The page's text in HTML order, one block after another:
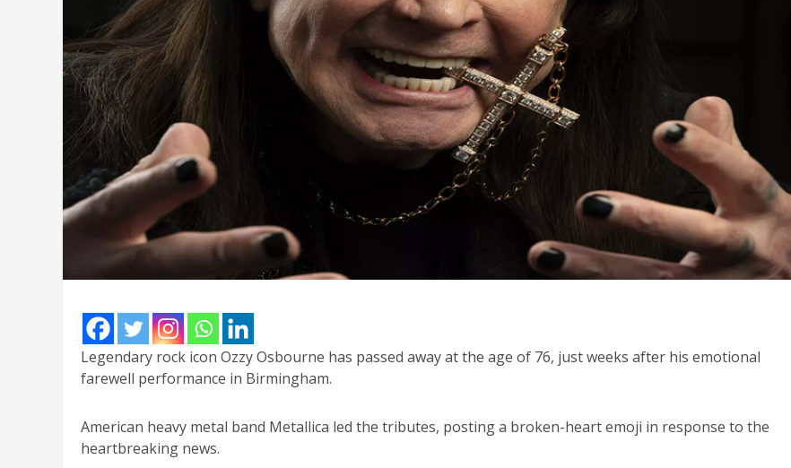
Legendary rock icon Ozzy Osbourne has passed away at the age of 76, just weeks after his emotional
farewell performance in Birmingham.
American heavy metal band Metallica led the tributes, posting a broken-heart emoji in response to the
heartbreaking news.